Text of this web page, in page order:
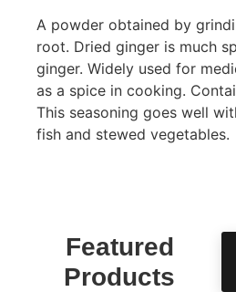
A powder obtained by
root. Dried ginger is much
ginger. Widely used for
as a spice in cooking.
This seasoning goes well
fish and stewed vegetables.
Featured
Products